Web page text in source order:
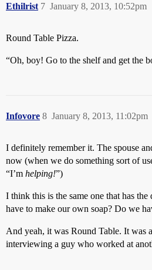
Ethilrist January 8, 2013, 10:52pm
7
Round Table Pizza.
“Oh, boy! Go to the shelf and get the
Infovore January 8, 2013, 11:02pm
8
I definitely remember it. The spouse
now (when we do something sort of
“I’m helping!”)
I think this is the same one that has
have to make our own soap? Do we
And yeah, it was Round Table. It was
interviewing a guy who worked at